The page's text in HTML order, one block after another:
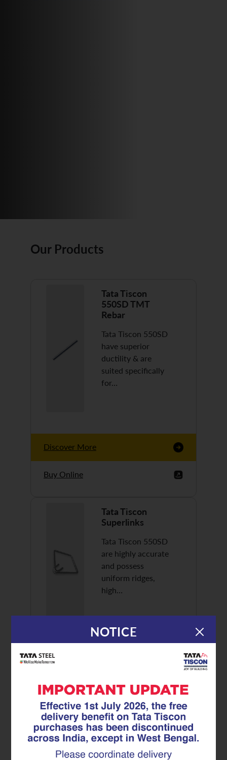
Our Products
Tata Tiscon
550SD TMT
Rebar
Tata Tiscon 550SD
have superior
ductility & are
suited specifically
for…
Discover More
Buy Online
Tata Tiscon
Superlinks
Tata Tiscon 550SD
are highly accurate
and possess
uniform ridges,
high…
Discover More
Buy Online
Tata Tiscon GFX
Ultima
Tata Tiscon 550SD
NOTICE